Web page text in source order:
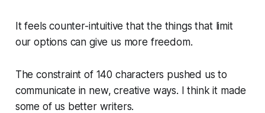
It feels counter-intuitive that the things that limit
our options can give us more freedom.
The constraint of 140 characters pushed us to
communicate in new, creative ways. I think it made
some of us better writers.